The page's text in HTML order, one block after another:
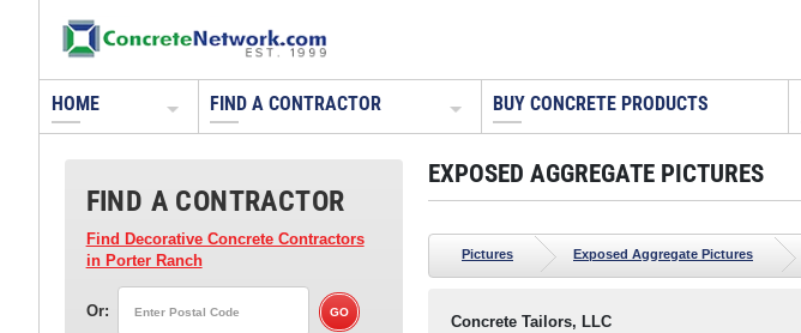
HOME FIND A CONTRACTOR BUY CONCRETE PRODUCTS
FIND A CONTRACTOR
Find Decorative Concrete Contractors
in Porter Ranch
Or:
EXPOSED AGGREGATE PICTURES
Pictures Exposed Aggregate Pictures
Concrete Tailors, LLC